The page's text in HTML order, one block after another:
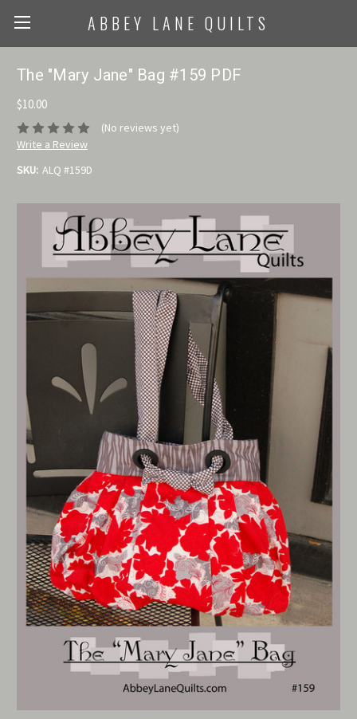
ABBEY LANE QUILTS
The "Mary Jane" Bag #159 PDF
$10.00
(No reviews yet)
Write a Review
SKU: ALQ #159D